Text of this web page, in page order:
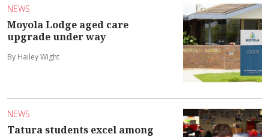
NEWS
Moyola Lodge aged care
upgrade under way
By Hailey Wight
NEWS
Tatura students excel among